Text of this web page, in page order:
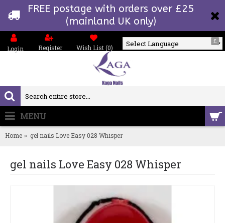
FREE postage with orders over £25
(mainland UK only)
£
Login Register Wish List (0)
MENU
Home gel nails Love Easy 028 Whisper
gel nails Love Easy 028 Whisper